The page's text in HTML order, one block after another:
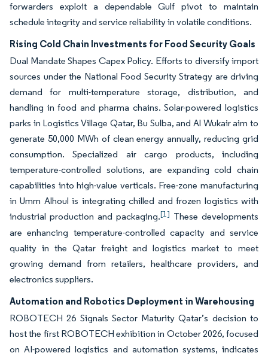
forwarders exploit a dependable Gulf pivot to maintain
schedule integrity and service reliability in volatile conditions.
Rising Cold Chain Investments for Food Security Goals
Dual Mandate Shapes Capex Policy. Efforts to diversify import
sources under the National Food Security Strategy are driving
demand for multi-temperature storage, distribution, and
handling in food and pharma chains. Solar-powered logistics
parks in Logistics Village Qatar, Bu Sulba, and Al Wukair aim to
generate 50,000 MWh of clean energy annually, reducing grid
consumption. Specialized air cargo products, including
temperature-controlled solutions, are expanding cold chain
capabilities into high-value verticals. Free-zone manufacturing
in Umm Alhoul is integrating chilled and frozen logistics with
industrial production and packaging.[1] These developments
are enhancing temperature-controlled capacity and service
quality in the Qatar freight and logistics market to meet
growing demand from retailers, healthcare providers, and
electronics suppliers.
Automation and Robotics Deployment in Warehousing
ROBOTECH 26 Signals Sector Maturity Qatar’s decision to
host the first ROBOTECH exhibition in October 2026, focused
on AI-powered logistics and automation systems, indicates